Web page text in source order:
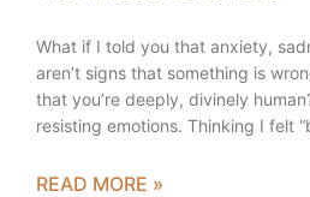
What if I told you that anxiety,
aren’t signs that something is
that you’re deeply, divinely
resisting emotions. Thinking I felt
READ MORE »